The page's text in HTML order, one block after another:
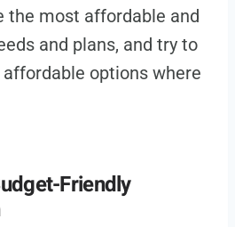
the most affordable and
and plans, and try to
options where
Friendly